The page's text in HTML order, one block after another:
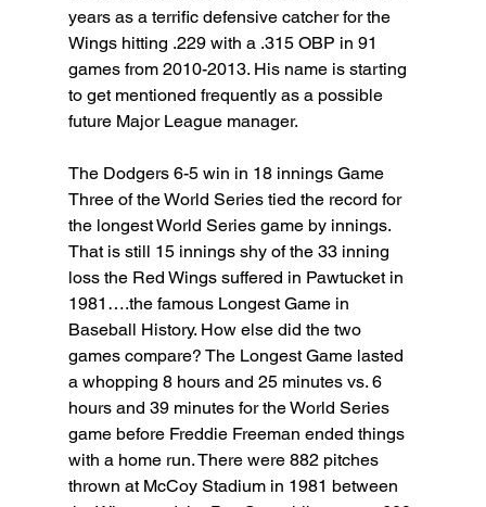
years as a terrific defensive catcher for the
Wings hitting .229 with a .315 OBP in 91
games from 2010-2013. His name is starting
to get mentioned frequently as a possible
future Major League manager.
The Dodgers 6-5 win in 18 innings Game
Three of the World Series tied the record for
the longest World Series game by innings.
That is still 15 innings shy of the 33 inning
loss the Red Wings suffered in Pawtucket in
1981….the famous Longest Game in
Baseball History. How else did the two
games compare? The Longest Game lasted
a whopping 8 hours and 25 minutes vs. 6
hours and 39 minutes for the World Series
game before Freddie Freeman ended things
with a home run. There were 882 pitches
thrown at McCoy Stadium in 1981 between